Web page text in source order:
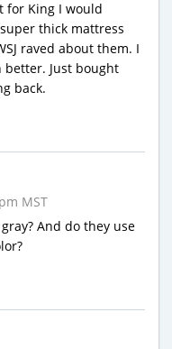
for King I would
thick mattress
raved about them. I
better. Just bought
back.
MST
And do they use